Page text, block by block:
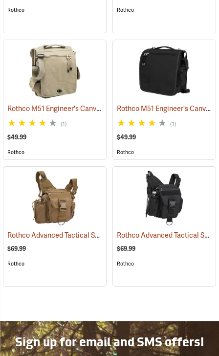
Rothco Rothco
Rothco M51 Engineer's Canvas Bag, Khaki (35568)
(1)
$49.99
Rothco
Rothco M51 Engineer's Canvas Bag, Black
(1)
$49.99
Rothco
Rothco Advanced Tactical Shoulder Bag, Large, Coyote Brown
$69.99
Rothco
Rothco Advanced Tactical Shoulder Bag, Large, Black
$69.99
Rothco
Sign up for email and SMS offers!